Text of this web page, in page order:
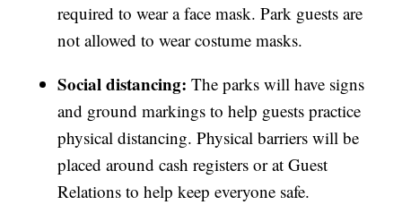
required to wear a face mask. Park guests are
not allowed to wear costume masks.
Social distancing:The parks will have signs
and ground markings to help guests practice
physical distancing. Physical barriers will be
placed around cash registers or at Guest
Relations to help keep everyone safe.